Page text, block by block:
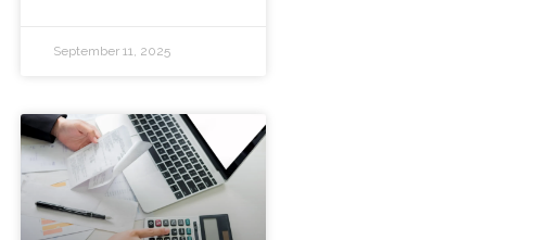
September 11, 2025